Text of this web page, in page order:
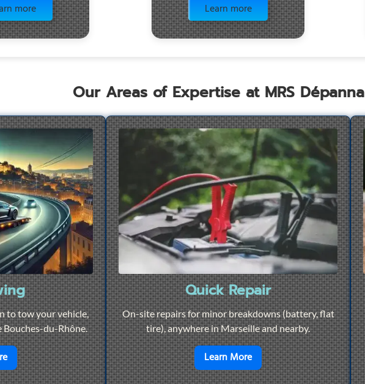
more Learn more
Our Areas of Expertise at MRS
to tow your vehicle,
Bouches-du-Rhône.
en savoir plus sur24/7 Towing
Quick Repair
On-site repairs for minor breakdowns (battery, flat
tire), anywhere in Marseille and nearby.
Learn Moreen savoir plus surQuick